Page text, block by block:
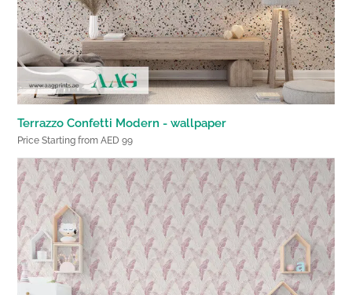
Terrazzo Confetti Modern - wallpaper
Price Starting from AED 99